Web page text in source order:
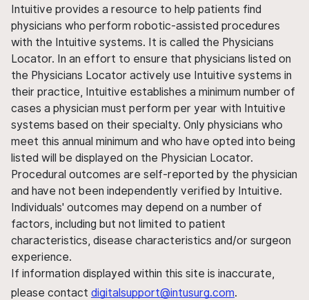
Intuitive provides a resource to help patients find
physicians who perform robotic-assisted procedures
with the Intuitive systems. It is called the Physicians
Locator. In an effort to ensure that physicians listed on
the Physicians Locator actively use Intuitive systems in
their practice, Intuitive establishes a minimum number of
cases a physician must perform per year with Intuitive
systems based on their specialty. Only physicians who
meet this annual minimum and who have opted into being
listed will be displayed on the Physician Locator.
Procedural outcomes are self-reported by the physician
and have not been independently verified by Intuitive.
Individuals' outcomes may depend on a number of
factors, including but not limited to patient
characteristics, disease characteristics and/or surgeon
experience.
If information displayed within this site is inaccurate,
please contact digitalsupport@intusurg.com.